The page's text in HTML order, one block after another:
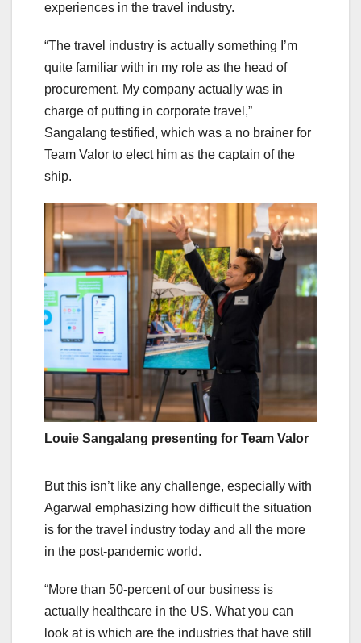
experiences in the travel industry.
“The travel industry is actually something I’m
quite familiar with in my role as the head of
procurement. My company actually was in
charge of putting in corporate travel,”
Sangalang testified, which was a no brainer for
Team Valor to elect him as the captain of the
ship.
Louie Sangalang presenting for Team Valor
But this isn’t like any challenge, especially with
Agarwal emphasizing how difficult the situation
is for the travel industry today and all the more
in the post-pandemic world.
“More than 50-percent of our business is
actually healthcare in the US. What you can
look at is which are the industries that have still